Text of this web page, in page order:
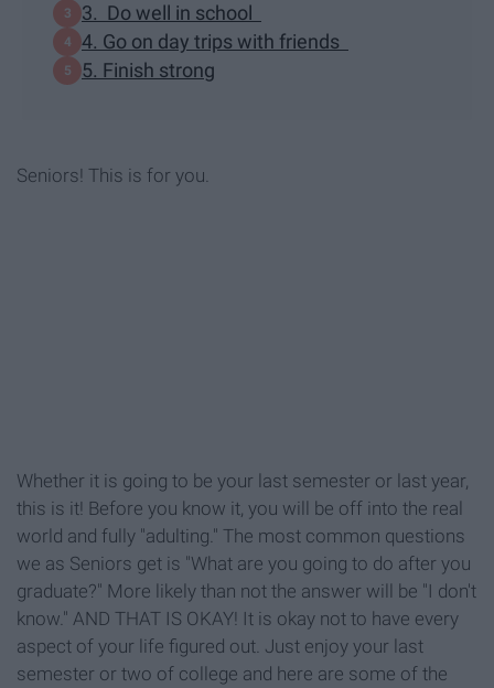
3. Do well in school
4. Go on day trips with friends
5. Finish strong
Seniors! This is for you.
Whether it is going to be your last semester or last year,
this is it! Before you know it, you will be off into the real
world and fully "adulting." The most common questions
we as Seniors get is "What are you going to do after you
graduate?" More likely than not the answer will be "I don't
know." AND THAT IS OKAY! It is okay not to have every
aspect of your life figured out. Just enjoy your last
semester or two of college and here are some of the